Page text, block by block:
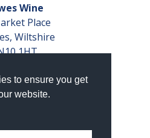
to ensure you get
website.
Wine
Place
Wiltshire
1HT
793 599 360
No. 04351048
XBAW00000105003